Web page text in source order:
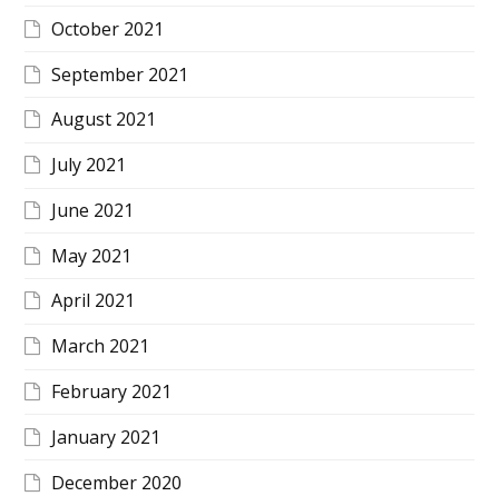
October 2021
September 2021
August 2021
July 2021
June 2021
May 2021
April 2021
March 2021
February 2021
January 2021
December 2020